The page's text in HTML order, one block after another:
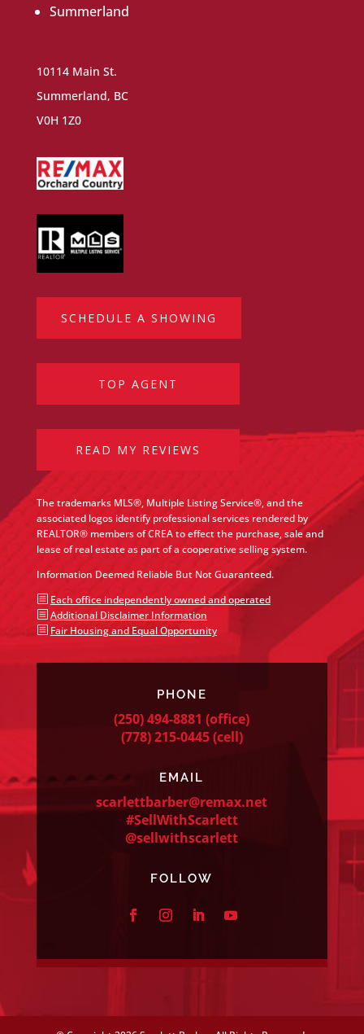
Summerland
10114 Main St.
Summerland, BC
V0H 1Z0
SCHEDULE A SHOWING
TOP AGENT
READ MY REVIEWS
The trademarks MLS®, Multiple Listing Service®, and the
associated logos identify professional services rendered by
REALTOR® members of CREA to effect the purchase, sale and
lease of real estate as part of a cooperative selling system.
Information Deemed Reliable But Not Guaranteed.
b Each office independently owned and operated
b Additional Disclaimer Information
b Fair Housing and Equal Opportunity
PHONE
(250) 494-8881 (office)
(778) 215-0445(cell)
EMAIL
scarlettbarber@remax.net
#SellWithScarlett
@sellwithscarlett
FOLLOW